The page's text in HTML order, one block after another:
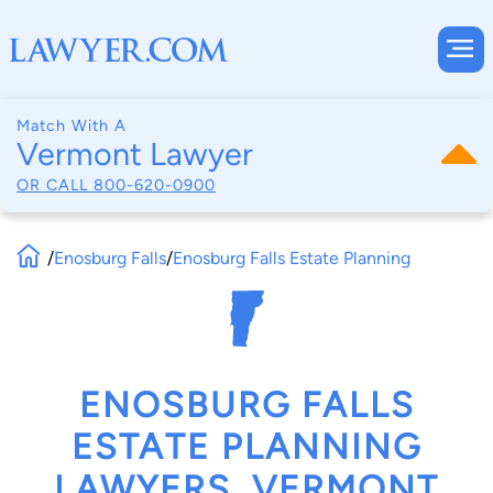
Match With A
Vermont Lawyer
OR CALL 800-620-0900
/Enosburg Falls/Enosburg Falls Estate Planning
ENOSBURG FALLS
ESTATE PLANNING